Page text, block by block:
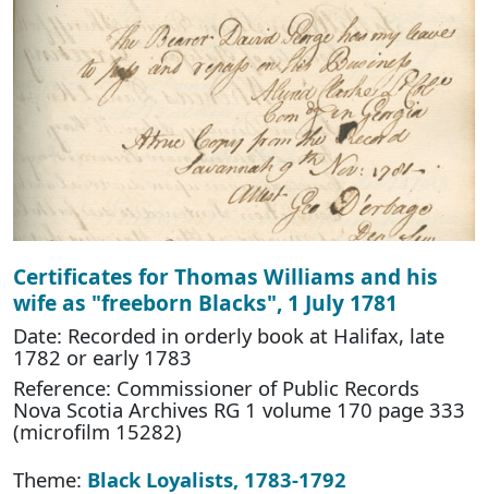
Certificates for Thomas Williams and his
wife as "freeborn Blacks", 1 July 1781
Date: Recorded in orderly book at Halifax, late
1782 or early 1783
Reference: Commissioner of Public Records
Nova Scotia Archives RG 1 volume 170 page 333
(microfilm 15282)
Theme: Black Loyalists, 1783-1792